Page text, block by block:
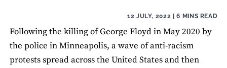
12 JULY, 2022 | 6 MINS READ
Following the killing of George Floyd in May 2020 by
the police in Minneapolis, a wave of anti-racism
protests spread across the United States and then